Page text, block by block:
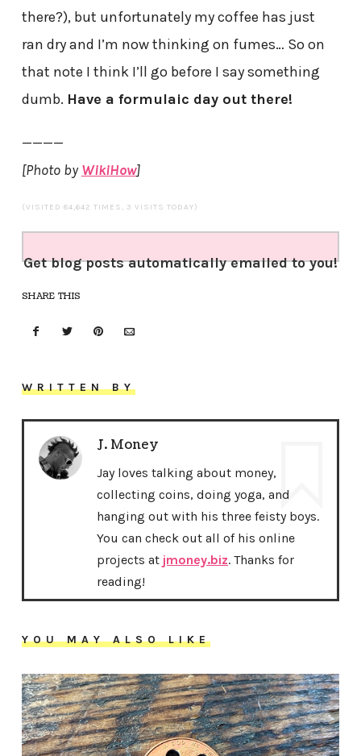
there?), but unfortunately my coffee has just
ran dry and I’m now thinking on fumes… So on
that note I think I’ll go before I say something
dumb. Have a formulaic day out there!
————
[Photo byWikiHow]
(VISITED 84,642 TIMES, 3 VISITS TODAY)
Get blog posts automatically emailed to you!
SHARE THIS
WRITTEN BY
J. Money
Jay loves talking about money,
collecting coins, doing yoga, and
hanging out with his three feisty boys.
You can check out all of his online
projects at jmoney.biz. Thanks for
reading!
YOU MAY ALSO LIKE